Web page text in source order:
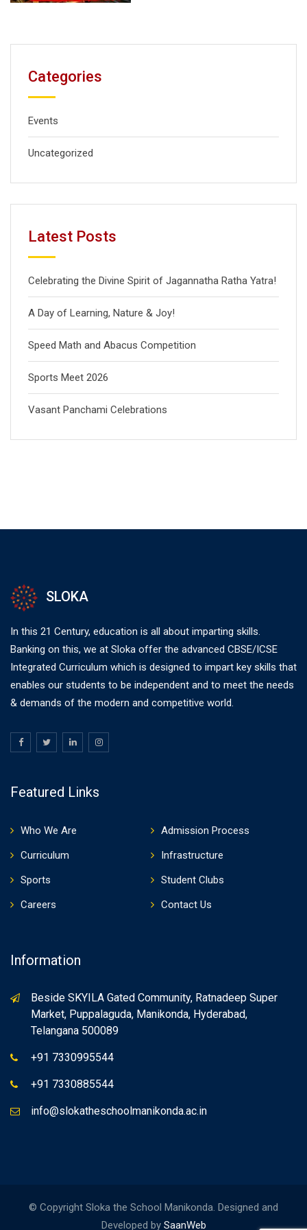
Categories
Events
Uncategorized
Latest Posts
Celebrating the Divine Spirit of Jagannatha Ratha Yatra!
A Day of Learning, Nature & Joy!
Speed Math and Abacus Competition
Sports Meet 2026
Vasant Panchami Celebrations
SLOKA
In this 21 Century, education is all about imparting skills.
Banking on this, we at Sloka offer the advanced CBSE/ICSE
Integrated Curriculum which is designed to impart key skills that
enables our students to be independent and to meet the needs
& demands of the modern and competitive world.
Featured Links
Who We Are
Admission Process
Curriculum
Infrastructure
Sports
Student Clubs
Careers
Contact Us
Information
Beside SKYILA Gated Community, Ratnadeep Super
Market, Puppalaguda, Manikonda, Hyderabad,
Telangana 500089
+91 7330995544
+91 7330885544
info@slokatheschoolmanikonda.ac.in
© Copyright Sloka the School Manikonda. Designed and
Developed by SaanWeb